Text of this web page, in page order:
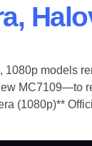
models​
MC7109—to
(1080p)**​